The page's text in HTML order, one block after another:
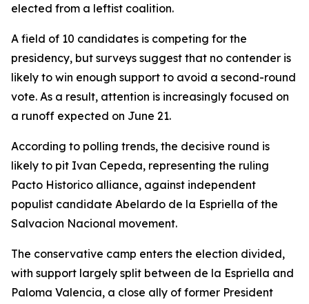
elected from a leftist coalition.
A field of 10 candidates is competing for the
presidency, but surveys suggest that no contender is
likely to win enough support to avoid a second-round
vote. As a result, attention is increasingly focused on
a runoff expected on June 21.
According to polling trends, the decisive round is
likely to pit Ivan Cepeda, representing the ruling
Pacto Historico alliance, against independent
populist candidate Abelardo de la Espriella of the
Salvacion Nacional movement.
The conservative camp enters the election divided,
with support largely split between de la Espriella and
Paloma Valencia, a close ally of former President